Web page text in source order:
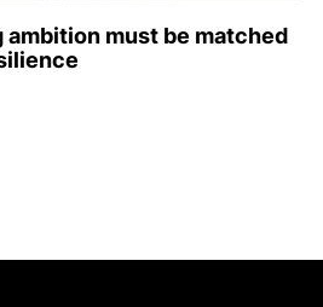
ambition must be matched